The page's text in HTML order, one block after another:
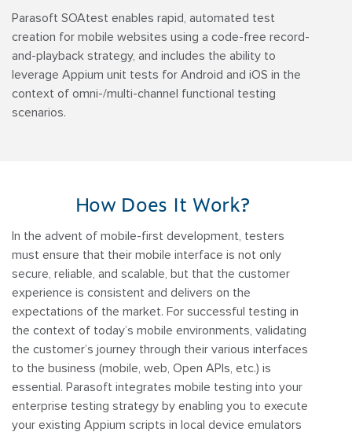
Parasoft SOAtest enables rapid, automated test
creation for mobile websites using a code-free record-
and-playback strategy, and includes the ability to
leverage Appium unit tests for Android and iOS in the
context of omni-/multi-channel functional testing
scenarios.
How Does It Work?
In the advent of mobile-first development, testers
must ensure that their mobile interface is not only
secure, reliable, and scalable, but that the customer
experience is consistent and delivers on the
expectations of the market. For successful testing in
the context of today’s mobile environments, validating
the customer’s journey through their various interfaces
to the business (mobile, web, Open APIs, etc.) is
essential. Parasoft integrates mobile testing into your
enterprise testing strategy by enabling you to execute
your existing Appium scripts in local device emulators